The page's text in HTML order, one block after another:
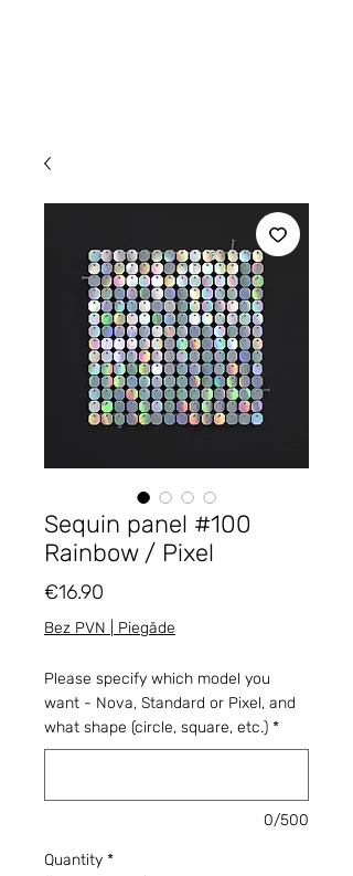
Sequin panel #100
Rainbow / Pixel
€16.90
Bez PVN | Piegāde
Please specify which model you
want - Nova, Standard or Pixel, and
what shape (circle, square, etc.) *
0/500
Quantity *